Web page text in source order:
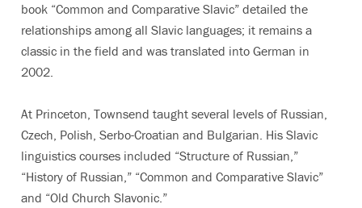
book “Common and Comparative Slavic” detailed the
relationships among all Slavic languages; it remains a
classic in the field and was translated into German in
2002.
At Princeton, Townsend taught several levels of Russian,
Czech, Polish, Serbo-Croatian and Bulgarian. His Slavic
linguistics courses included “Structure of Russian,”
“History of Russian,” “Common and Comparative Slavic”
and “Old Church Slavonic.”